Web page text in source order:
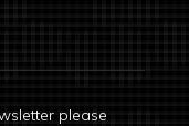
please